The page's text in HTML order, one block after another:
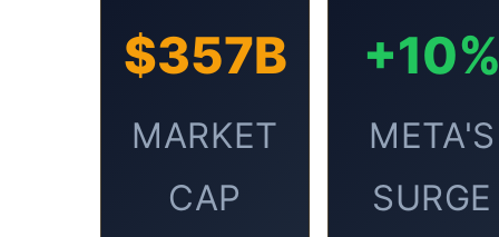
$357B
MARKET
CAP
META'S
SURGE